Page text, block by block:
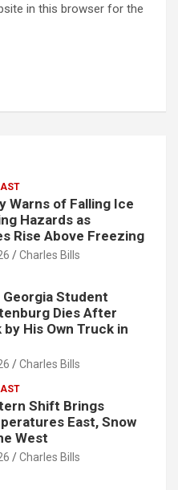
in this browser for the
Warns of Falling Ice
Hazards as
Rise Above Freezing
Charles Bills
Student
Dies After
His Own Truck in
Charles Bills
Shift Brings
East, Snow
West
Charles Bills